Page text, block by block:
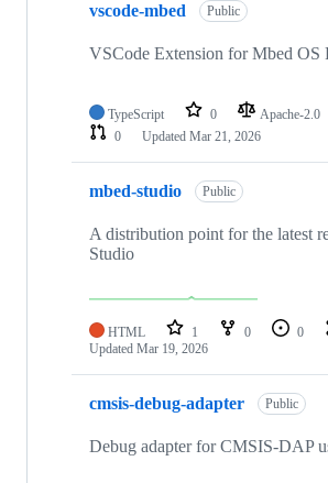
vscode-mbed Public
VSCode Extension for Mbed OS
TypeScript 0 Apache-2.0
0
Updated Mar 21, 2026
mbed-studio Public
A distribution point for the latest
Studio
HTML 1 0 0
Updated Mar 19, 2026
cmsis-debug-adapter Public
Debug adapter for CMSIS-DAP